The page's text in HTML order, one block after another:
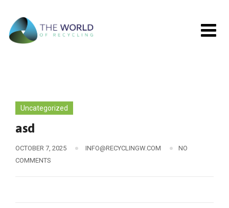
content
Uncategorized
asd
OCTOBER 7, 2025 INFO@RECYCLINGW.COM
NO
COMMENTS